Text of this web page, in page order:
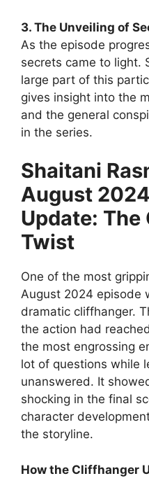
3. The Unveiling of
As the episode
secrets came to light.
large part of this
gives insight into the
and the general
in the series.
Shaitani
August
Update:
Twist
One of the most
August 2024 episode
dramatic cliffhanger.
the action had
the most engrossing
lot of questions while
unanswered. It
shocking in the final
character
the storyline.
How the Cliffhanger